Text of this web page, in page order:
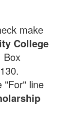
make
College
Box
"For" line